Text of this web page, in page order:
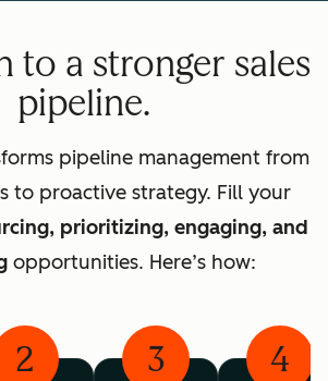
to a stronger sales
pipeline.
pipeline management from
to proactive strategy. Fill your
prioritizing, engaging, and
opportunities. Here’s how:
2 3 4